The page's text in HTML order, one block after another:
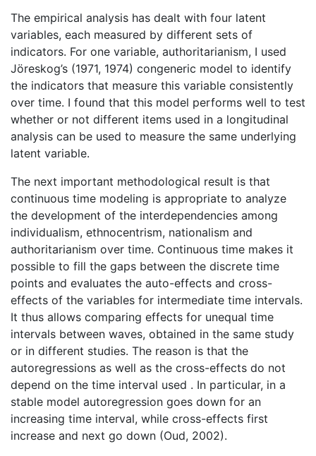
The empirical analysis has dealt with four latent
variables, each measured by different sets of
indicators. For one variable, authoritarianism, I used
Jöreskog’s (1971, 1974) congeneric model to identify
the indicators that measure this variable consistently
over time. I found that this model performs well to test
whether or not different items used in a longitudinal
analysis can be used to measure the same underlying
latent variable.
The next important methodological result is that
continuous time modeling is appropriate to analyze
the development of the interdependencies among
individualism, ethnocentrism, nationalism and
authoritarianism over time. Continuous time makes it
possible to fill the gaps between the discrete time
points and evaluates the auto-effects and cross-
effects of the variables for intermediate time intervals.
It thus allows comparing effects for unequal time
intervals between waves, obtained in the same study
or in different studies. The reason is that the
autoregressions as well as the cross-effects do not
depend on the time interval used . In particular, in a
stable model autoregression goes down for an
increasing time interval, while cross-effects first
increase and next go down (Oud, 2002).